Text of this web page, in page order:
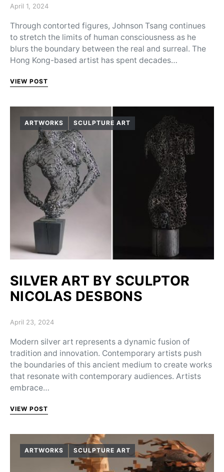
Posted on
April 1, 2024
Through contorted figures, Johnson Tsang continues
to stretch the limits of human consciousness as he
blurs the boundary between the real and surreal. The
Hong Kong-based artist has spent decades…
VIEW POST
ARTWORKS SCULPTURE ART
SILVER ART BY SCULPTOR
NICOLAS DESBONS
Posted on
April 23, 2024
Modern silver art represents a dynamic fusion of
tradition and innovation. Contemporary artists push
the boundaries of this ancient medium to create works
that resonate with contemporary audiences. Artists
embrace…
VIEW POST
ARTWORKS SCULPTURE ART